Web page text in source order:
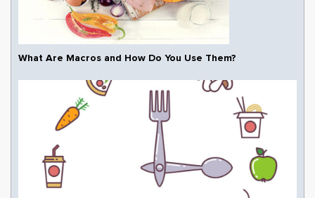
What Are Macros and How Do You Use Them?